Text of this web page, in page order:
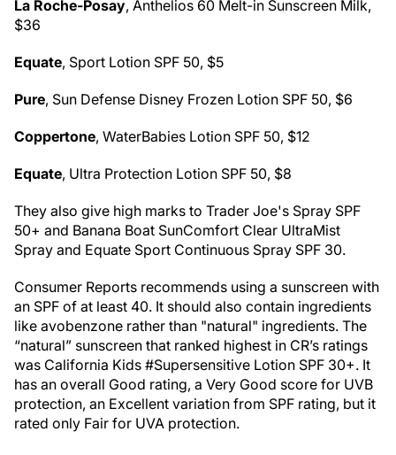
La Roche-Posay, Anthelios 60 Melt-in Sunscreen Milk,
$36
Equate, Sport Lotion SPF 50, $5
Pure, Sun Defense Disney Frozen Lotion SPF 50, $6
Coppertone, WaterBabies Lotion SPF 50, $12
Equate, Ultra Protection Lotion SPF 50, $8
They also give high marks to Trader Joe's Spray SPF
50+ and Banana Boat SunComfort Clear UltraMist
Spray and Equate Sport Continuous Spray SPF 30.
Consumer Reports recommends using a sunscreen with
an SPF of at least 40. It should also contain ingredients
like avobenzone rather than "natural" ingredients. The
“natural” sunscreen that ranked highest in CR’s ratings
was California Kids #Supersensitive Lotion SPF 30+. It
has an overall Good rating, a Very Good score for UVB
protection, an Excellent variation from SPF rating, but it
rated only Fair for UVA protection.